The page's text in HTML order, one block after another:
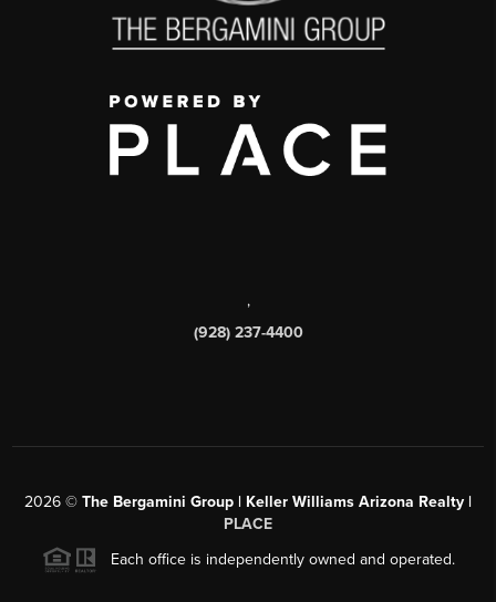
,
(928) 237-4400
2026 © The Bergamini Group | Keller Williams Arizona Realty |
PLACE
Each office is independently owned and operated.